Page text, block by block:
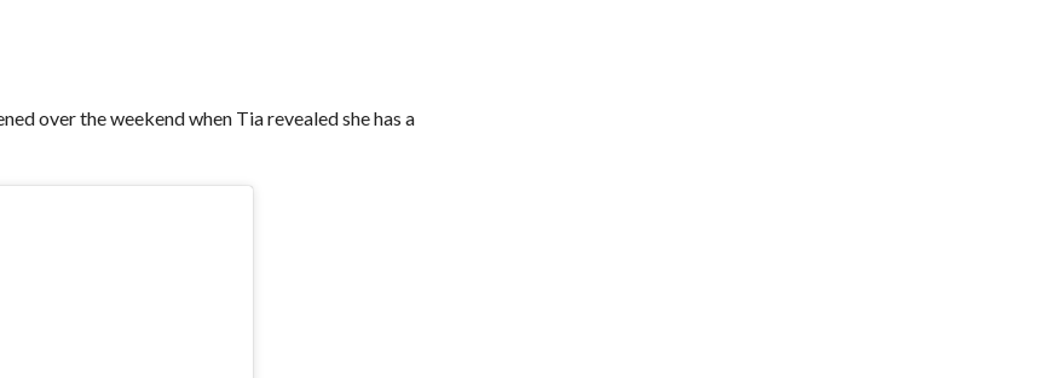
over the weekend when Tia revealed she has a